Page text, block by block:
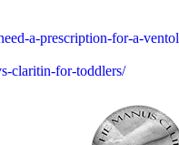
a-prescription-for-a-
claritin-for-toddlers/